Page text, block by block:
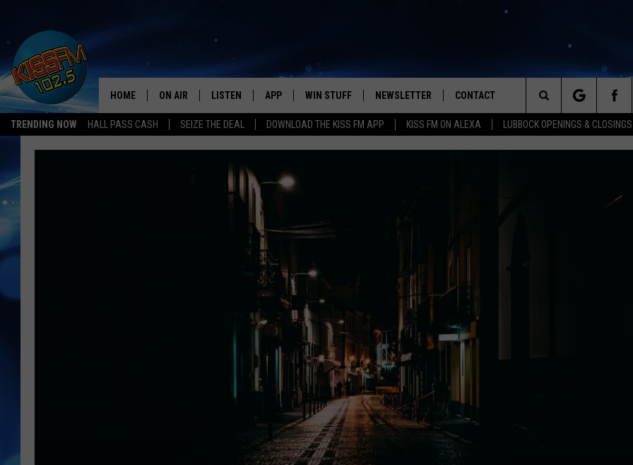
TRENDING NOW HALL PASS CASH SEIZE THE DEAL DOWNLOAD THE KISS FM APP KISS FM ON ALEXA LUBBOCK OPENINGS & CLOSINGS
All The Hits
HOME ON AIR
DJS
LISTEN
LISTEN LIVE
MOBILE APP
ALEXA-ENABLED DEVICES
GOOGLE HOME
RECENTLY PLAYED
APP WIN STUFF
CONTEST RULES
LOCAL EXPERTS
CONTEST SUPPORT
NEWSLETTER CONTACT
HELP & CONTACT INFO
Search
The